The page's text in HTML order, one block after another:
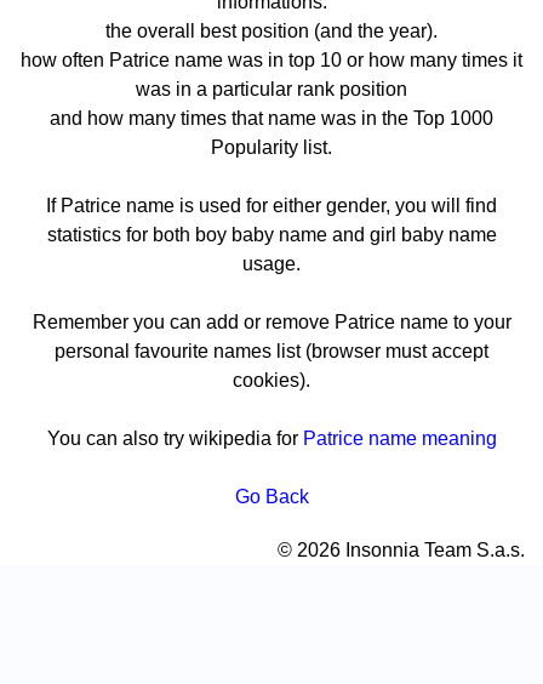
the overall best position (and the year).
how often Patrice name was in top 10 or how many times it
was in a particular rank position
and how many times that name was in the Top 1000
Popularity list.
If Patrice name is used for either gender, you will find
statistics for both boy baby name and girl baby name
usage.
Remember you can add or remove Patrice name to your
personal favourite names list (browser must accept
cookies).
You can also try wikipedia for Patrice name meaning
Go Back
© 2026 Insonnia Team S.a.s.